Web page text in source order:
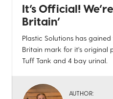
It’s Official!
Britain’
Plastic Solutions has
Britain mark for it's original
Tuff Tank and 4 bay urinal.
AUTHOR: